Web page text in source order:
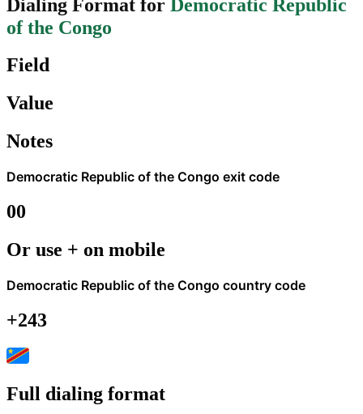
Dialing Format for Democratic Republic
of the Congo
Field
Value
Notes
Democratic Republic of the Congo exit code
00
Or use + on mobile
Democratic Republic of the Congo country code
+243
Full dialing format